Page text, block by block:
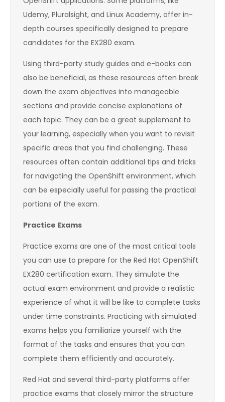
Udemy, Pluralsight, and Linux Academy, offer in-
depth courses specifically designed to prepare
candidates for the EX280 exam.
Using third-party study guides and e-books can
also be beneficial, as these resources often break
down the exam objectives into manageable
sections and provide concise explanations of
each topic. They can be a great supplement to
your learning, especially when you want to revisit
specific areas that you find challenging. These
resources often contain additional tips and tricks
for navigating the OpenShift environment, which
can be especially useful for passing the practical
portions of the exam.
Practice Exams
Practice exams are one of the most critical tools
you can use to prepare for the Red Hat OpenShift
EX280 certification exam. They simulate the
actual exam environment and provide a realistic
experience of what it will be like to complete tasks
under time constraints. Practicing with simulated
exams helps you familiarize yourself with the
format of the tasks and ensures that you can
complete them efficiently and accurately.
Red Hat and several third-party platforms offer
practice exams that closely mirror the structure